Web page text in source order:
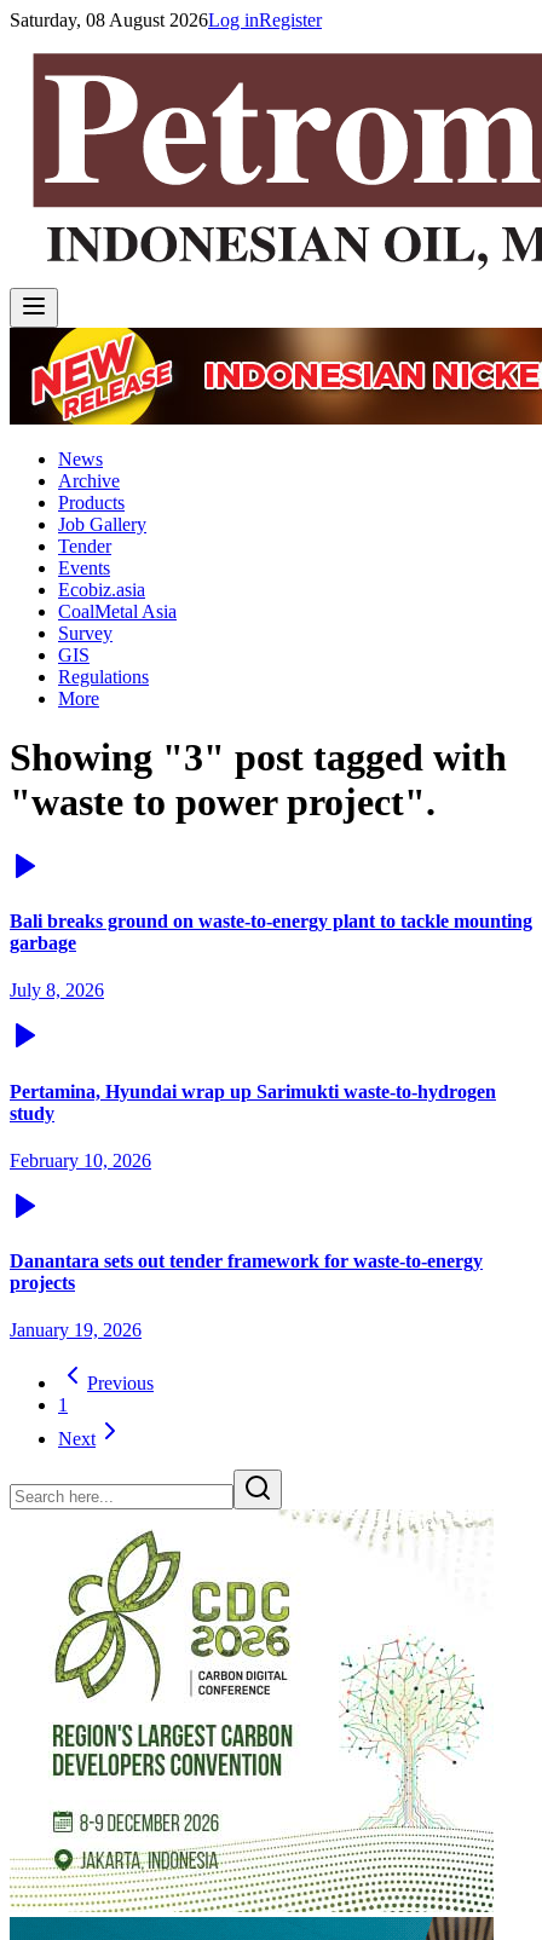
Saturday, 08 August 2026Log inRegister
News
Archive
Products
Job Gallery
Tender
Events
Ecobiz.asia
CoalMetal Asia
Survey
GIS
Regulations
More
Showing "3" post tagged with
"waste to power project".
Bali breaks ground on waste-to-energy plant to tackle mounting
garbage
July 8, 2026
Pertamina, Hyundai wrap up Sarimukti waste-to-hydrogen
study
February 10, 2026
Danantara sets out tender framework for waste-to-energy
projects
January 19, 2026
Previous
1
Next